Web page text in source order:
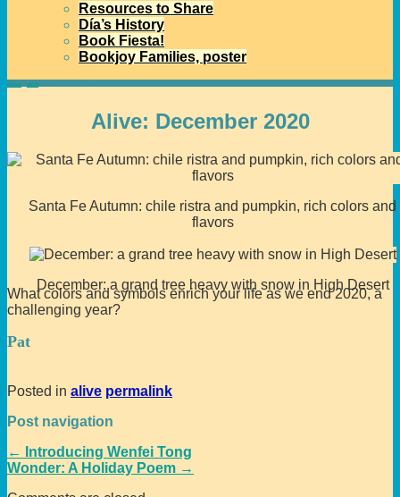
Resources to Share
Día’s History
Book Fiesta!
Bookjoy Families, poster
Home alive
Alive: December 2020
Santa Fe Autumn: chile ristra and pumpkin, rich colors and
flavors
December: a grand tree heavy with snow in High Desert
What colors and symbols enrich your life as we end 2020, a
challenging year?
Pat
Posted in alive permalink
Post navigation
←
Introducing Wenfei Tong
Wonder: A Holiday Poem →